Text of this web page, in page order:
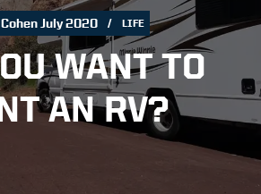
July 2020 LIFE
WANT TO
AN RV?